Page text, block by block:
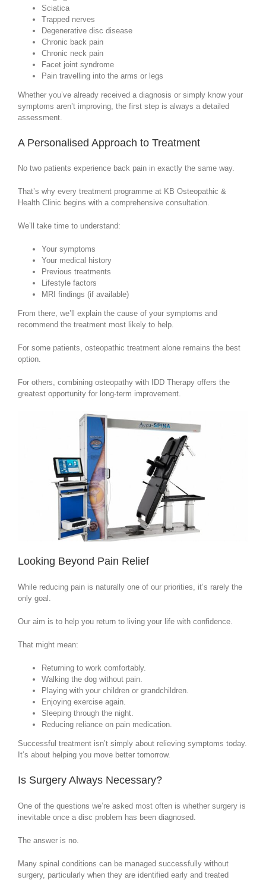
Sciatica
Trapped nerves
Degenerative disc disease
Chronic back pain
Chronic neck pain
Facet joint syndrome
Pain travelling into the arms or legs
Whether you’ve already received a diagnosis or simply know your
symptoms aren’t improving, the first step is always a detailed
assessment.
A Personalised Approach to Treatment
No two patients experience back pain in exactly the same way.
That’s why every treatment programme at KB Osteopathic &
Health Clinic begins with a comprehensive consultation.
We’ll take time to understand:
Your symptoms
Your medical history
Previous treatments
Lifestyle factors
MRI findings (if available)
From there, we’ll explain the cause of your symptoms and
recommend the treatment most likely to help.
For some patients, osteopathic treatment alone remains the best
option.
For others, combining osteopathy with IDD Therapy offers the
greatest opportunity for long-term improvement.
Looking Beyond Pain Relief
While reducing pain is naturally one of our priorities, it’s rarely the
only goal.
Our aim is to help you return to living your life with confidence.
That might mean:
Returning to work comfortably.
Walking the dog without pain.
Playing with your children or grandchildren.
Enjoying exercise again.
Sleeping through the night.
Reducing reliance on pain medication.
Successful treatment isn’t simply about relieving symptoms today.
It’s about helping you move better tomorrow.
Is Surgery Always Necessary?
One of the questions we’re asked most often is whether surgery is
inevitable once a disc problem has been diagnosed.
The answer is no.
Many spinal conditions can be managed successfully without
surgery, particularly when they are identified early and treated